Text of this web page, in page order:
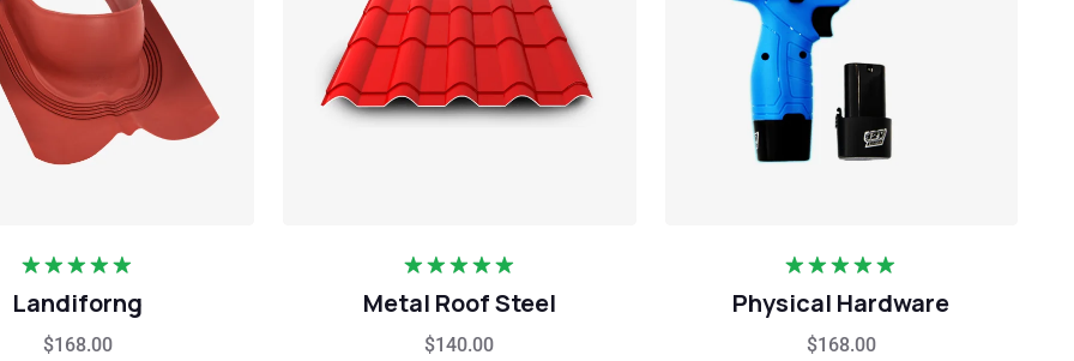
out of 5
Landiforng
$168.00
out of 5
Metal Roof Steel
$140.00
out of 5
Physical Hardware
$168.00